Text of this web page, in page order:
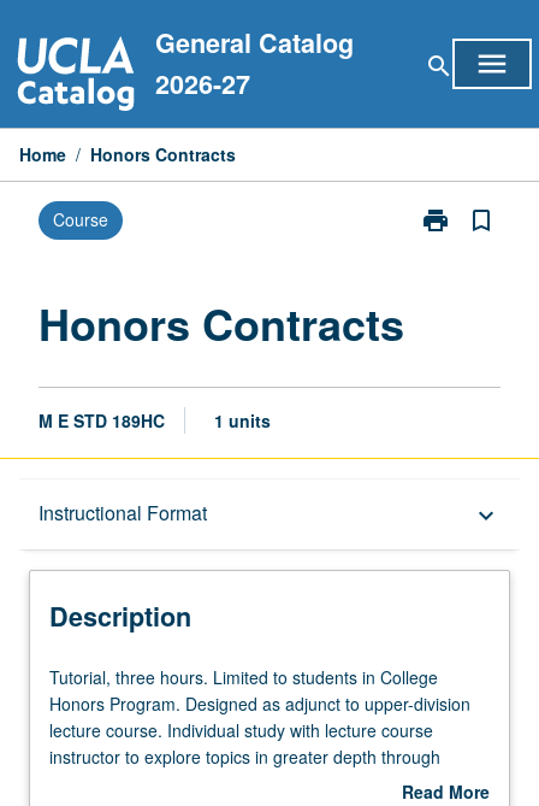
to
content
General Catalog
2026-27
search menu
Home / Honors Contracts
Course print
Print
bookmark_border
Honors Contracts
M E STD 189HC 1 units
Instructional Format keyboard_arrow_down
Description
Description
Tutorial,
three
hours.
Limited
Tutorial, three hours. Limited to students in College
Honors Program. Designed as adjunct to upper-division
lecture course. Individual study with lecture course
instructor to explore topics in greater depth through
supplemental readings, papers, or other activities. May
Read More